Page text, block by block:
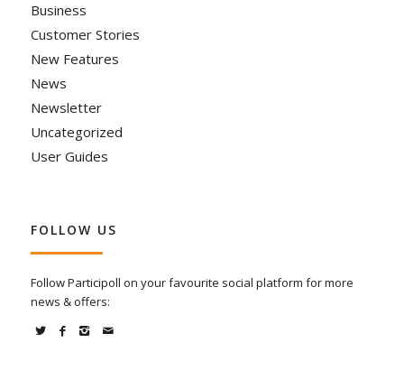
Business
Customer Stories
New Features
News
Newsletter
Uncategorized
User Guides
FOLLOW US
Follow Participoll on your favourite social platform for more
news & offers: